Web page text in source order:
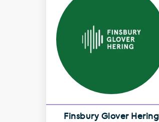
Finsbury Glover Hering